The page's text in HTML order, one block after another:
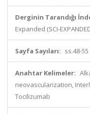
Derginin Tarandığı
Expanded (SCI-
Sayfa Sayıları: ss.48-55
Anahtar Kelimeler:
neovascularization,
Tocilizumab